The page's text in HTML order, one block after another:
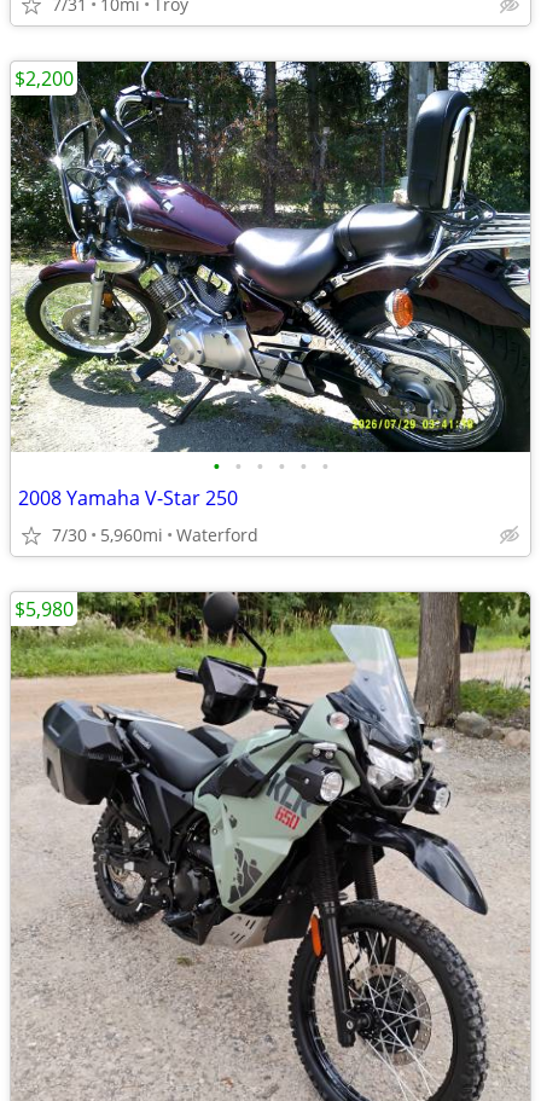
• • • • • •
2008 Yamaha V-Star 250
7/30 5,960mi Waterford
$2,200
$5,980